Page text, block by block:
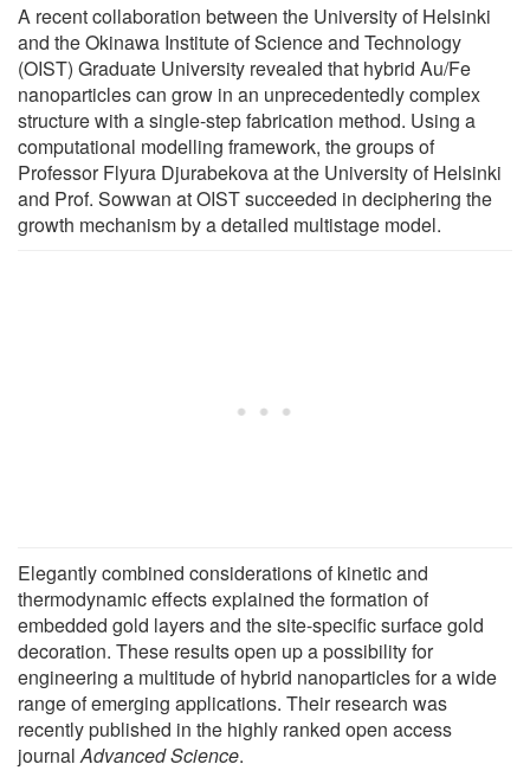
A recent collaboration between the University of Helsinki
and the Okinawa Institute of Science and Technology
(OIST) Graduate University revealed that hybrid Au/Fe
nanoparticles can grow in an unprecedentedly complex
structure with a single-step fabrication method. Using a
computational modelling framework, the groups of
Professor Flyura Djurabekova at the University of Helsinki
and Prof. Sowwan at OIST succeeded in deciphering the
growth mechanism by a detailed multistage model.
Elegantly combined considerations of kinetic and
thermodynamic effects explained the formation of
embedded gold layers and the site-specific surface gold
decoration. These results open up a possibility for
engineering a multitude of hybrid nanoparticles for a wide
range of emerging applications. Their research was
recently published in the highly ranked open access
journalAdvanced Science.